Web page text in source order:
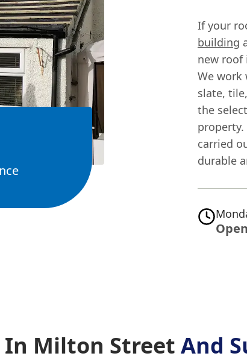
If your
building
new roof
We work
slate,
the
carried
durable
In Milton Street And